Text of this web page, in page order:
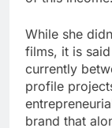
While she
films, it is
currently
profile
brand that